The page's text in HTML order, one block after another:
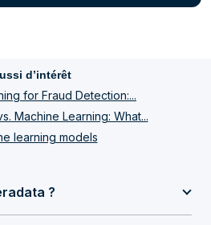
d’intérêt
for Fraud Detection:...
Machine Learning: What...
learning models
?